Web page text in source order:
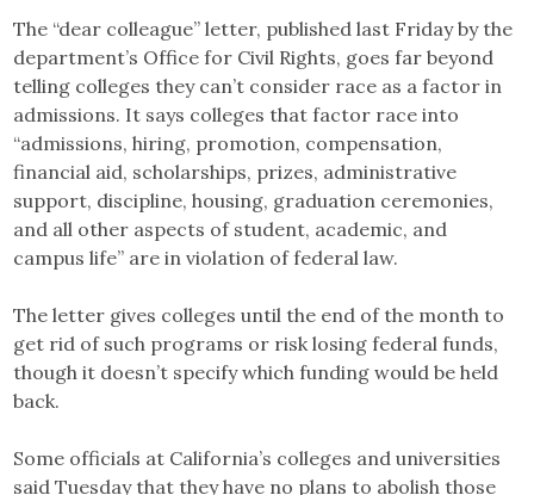
The “dear colleague” letter, published last Friday by the
department’s Office for Civil Rights, goes far beyond
telling colleges they can’t consider race as a factor in
admissions. It says colleges that factor race into
“admissions, hiring, promotion, compensation,
financial aid, scholarships, prizes, administrative
support, discipline, housing, graduation ceremonies,
and all other aspects of student, academic, and
campus life” are in violation of federal law.
The letter gives colleges until the end of the month to
get rid of such programs or risk losing federal funds,
though it doesn’t specify which funding would be held
back.
Some officials at California’s colleges and universities
said Tuesday that they have no plans to abolish those